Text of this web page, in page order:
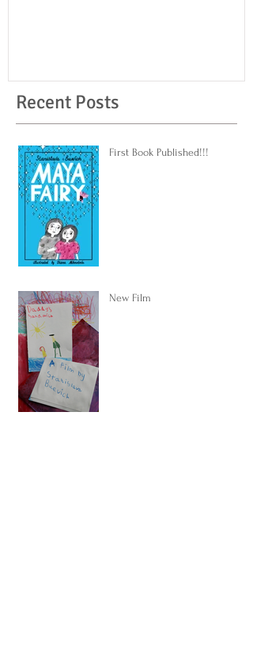
Recent Posts
First Book Published!!!
New Film